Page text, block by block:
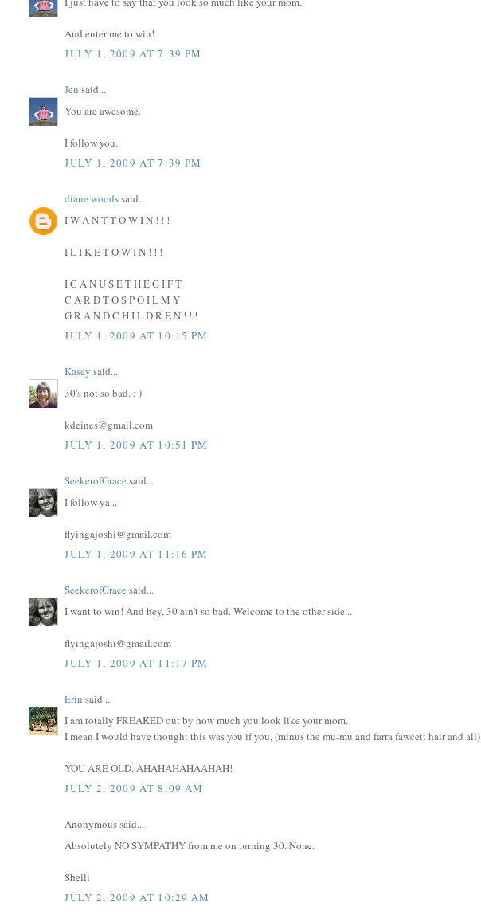
And enter me to win!
JULY 1, 2009 AT 7:39 PM
Jen said...
You are awesome.
I follow you.
JULY 1, 2009 AT 7:39 PM
diane woodssaid...
I W A N T T O W I N ! ! !
I L I K E T O W I N ! ! !
I C A N U S E T H E G I F T
C A R D T O S P O I L M Y
G R A N D C H I L D R E N ! ! !
JULY 1, 2009 AT 10:15 PM
Kasey said...
30's not so bad. : )
kdeines@gmail.com
JULY 1, 2009 AT 10:51 PM
SeekerofGrace said...
I follow ya...
flyingajoshi@gmail.com
JULY 1, 2009 AT 11:16 PM
SeekerofGrace said...
I want to win! And hey, 30 ain't so bad. Welcome to the other side...
flyingajoshi@gmail.com
JULY 1, 2009 AT 11:17 PM
Erin said...
I am totally FREAKED out by how much you look like your mom.
I mean I would have thought this was you if you, (minus the mu-mu and farra fawcett hair and all)
YOU ARE OLD. AHAHAHAHAAHAH!
JULY 2, 2009 AT 8:09 AM
Anonymous said...
Absolutely NO SYMPATHY from me on turning 30. None.
Shelli
JULY 2, 2009 AT 10:29 AM